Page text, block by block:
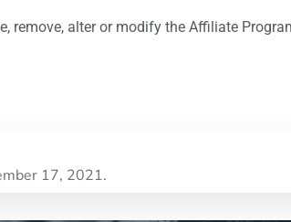
remove, alter or modify the Affiliate
17, 2021.